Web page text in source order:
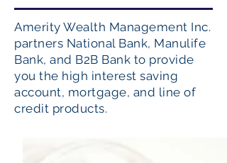
Amerity Wealth Management Inc.
partners National Bank, Manulife
Bank, and B2B Bank to provide
you the high interest saving
account, mortgage, and line of
credit products.